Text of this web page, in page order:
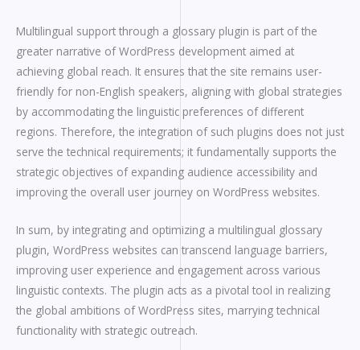
Multilingual support through a glossary plugin is part of the
greater narrative of WordPress development aimed at
achieving global reach. It ensures that the site remains user-
friendly for non-English speakers, aligning with global strategies
by accommodating the linguistic preferences of different
regions. Therefore, the integration of such plugins does not just
serve the technical requirements; it fundamentally supports the
strategic objectives of expanding audience accessibility and
improving the overall user journey on WordPress websites.
In sum, by integrating and optimizing a multilingual glossary
plugin, WordPress websites can transcend language barriers,
improving user experience and engagement across various
linguistic contexts. The plugin acts as a pivotal tool in realizing
the global ambitions of WordPress sites, marrying technical
functionality with strategic outreach.